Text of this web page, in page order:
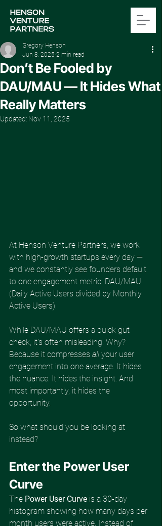
Don’t Be Fooled by
DAU/MAU — It Hides What
Really Matters
Gregory Henson
Jun 8, 2025 2 min read
Updated: Nov 11, 2025
At Henson Venture Partners, we work
with high-growth startups every day —
and we constantly see founders default
to one engagement metric: DAU/MAU
(Daily Active Users divided by Monthly
Active Users).
While DAU/MAU offers a quick gut
check, it’s often misleading. Why?
Because it compresses all your user
engagement into one average. It hides
the nuance. It hides the insight. And
most importantly, it hides the
opportunity.
So what should you be looking at
instead?
Enter the Power User
Curve
The Power User Curve is a 30-day
histogram showing how many days per
month users were active. Instead of